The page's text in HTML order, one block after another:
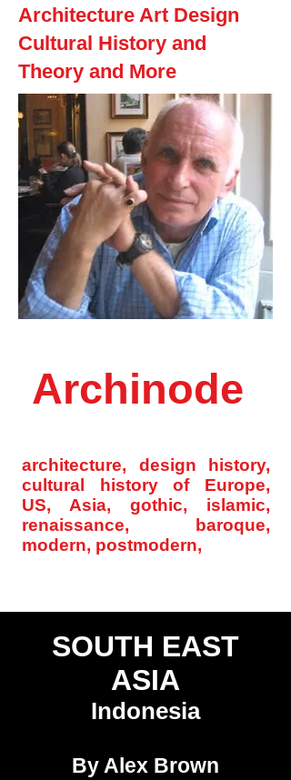
Architecture Art Design
Cultural History and
Theory and More
Archinode
architecture, design history,
cultural history of Europe,
US, Asia, gothic, islamic,
renaissance, baroque,
modern, postmodern,
SOUTH EAST
ASIA
Indonesia
By Alex Brown